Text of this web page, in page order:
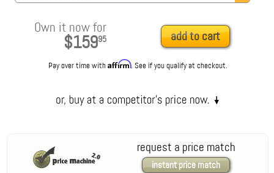
Own it now for
$15995 add to cart
Pay over time withAffirm. See if you qualify at checkout.
request a price match
instant price match